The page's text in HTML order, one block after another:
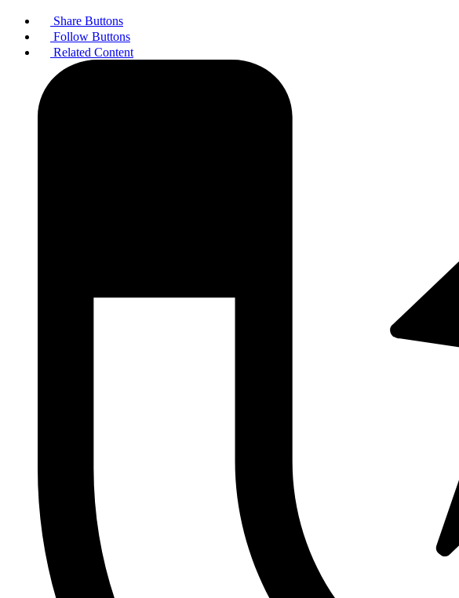
Share Buttons
Follow Buttons
Related Content